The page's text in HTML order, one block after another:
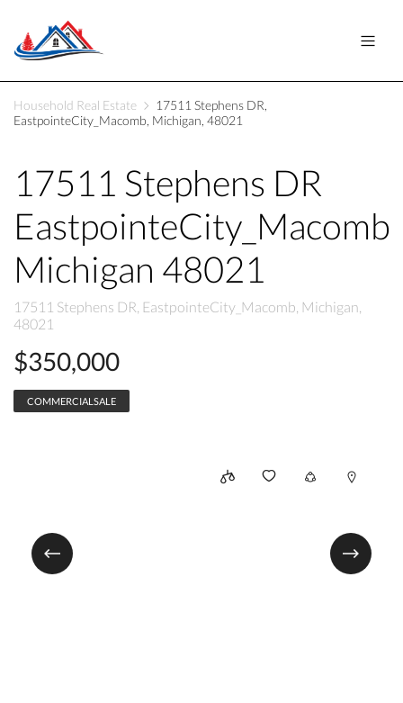
Household Real Estate
17511 Stephens DR,
EastpointeCity_Macomb, Michigan, 48021
17511 Stephens DR
EastpointeCity_Macomb
Michigan 48021
17511 Stephens DR, EastpointeCity_Macomb, Michigan,
48021
$350,000
COMMERCIALSALE